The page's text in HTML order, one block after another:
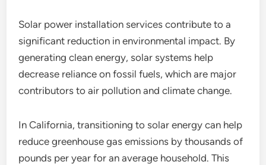
Solar power installation services contribute to a
significant reduction in environmental impact. By
generating clean energy, solar systems help
decrease reliance on fossil fuels, which are major
contributors to air pollution and climate change.
In California, transitioning to solar energy can help
reduce greenhouse gas emissions by thousands of
pounds per year for an average household. This